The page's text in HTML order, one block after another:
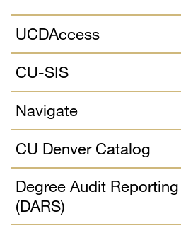
UCDAccess
CU-SIS
Navigate
CU Denver Catalog
Degree Audit
(DARS)